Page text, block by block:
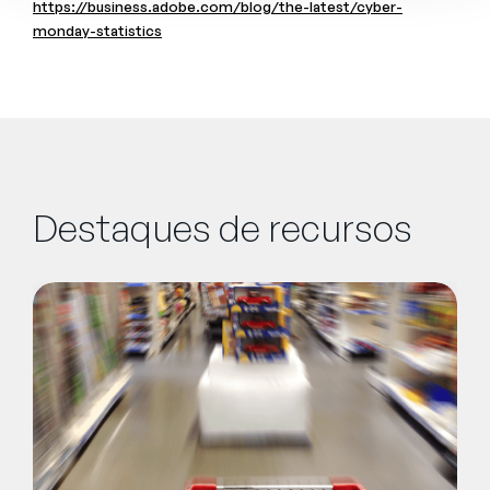
https://business.adobe.com/blog/the-latest/cyber-
monday-statistics
Destaques de recursos